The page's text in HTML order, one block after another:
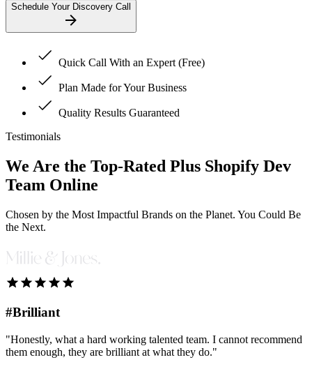
Schedule Your Discovery Call
Quick Call With an Expert (Free)
Plan Made for Your Business
Quality Results Guaranteed
Testimonials
We Are the Top-Rated Plus Shopify Dev
Team Online
Chosen by the Most Impactful Brands on the Planet. You Could Be
the Next.
#Brilliant
"Honestly, what a hard working talented team. I cannot recommend
them enough, they are brilliant at what they do."